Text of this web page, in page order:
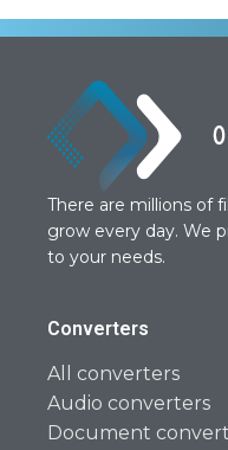
There are millions of
grow every day. We
to your needs.
Converters
All converters
Audio converters
Document